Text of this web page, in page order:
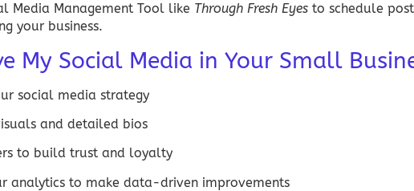
Media Management Tool like Through Fresh Eyes to schedule
your business.
My Social Media in Your Small
social media strategy
and detailed bios
to build trust and loyalty
analytics to make data-driven improvements